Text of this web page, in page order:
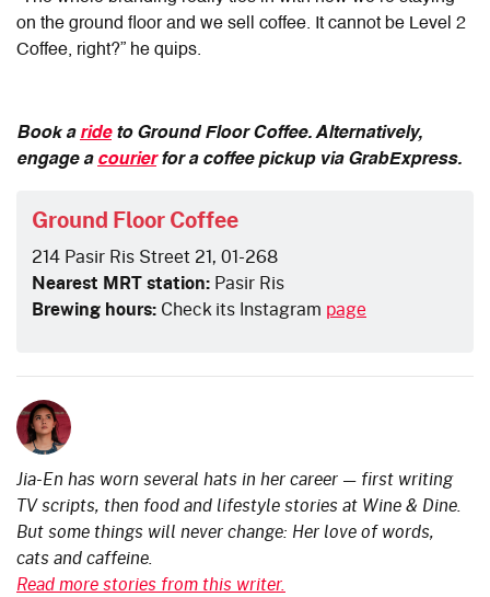
on the ground floor and we sell coffee. It cannot be Level 2
Coffee, right?” he quips.
Book a rideto Ground Floor Coffee. Alternatively,
engage a courierfor a coffee pickup via GrabExpress.
Ground Floor Coffee
214 Pasir Ris Street 21, 01-268
Nearest MRT station: Pasir Ris
Brewing hours: Check its Instagram page
Jia-En has worn several hats in her career — first writing
TV scripts, then food and lifestyle stories at Wine & Dine.
But some things will never change: Her love of words,
cats and caffeine.
Read more stories from this writer.